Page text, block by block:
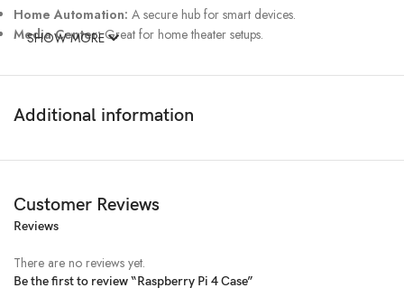
Home Automation: A secure hub for smart devices.
Media Center:Great for home theater setups.
IoT Devices:Easy GPIO access for sensors and modules.
Fit:Designed specifically for Raspberry Pi 4
Compatibility: Works with Raspberry Pi 4 Case Fan
Protect and enhance your Raspberry Pi 4 experience with this reliable
SHOW MORE
Additional information
Customer Reviews
Reviews
There are no reviews yet.
Be the first to review “Raspberry Pi 4 Case”